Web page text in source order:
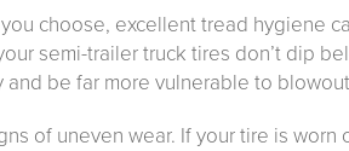
choose, excellent tread hygiene
semi-trailer truck tires don’t dip
be far more vulnerable to
of uneven wear. If your tire is